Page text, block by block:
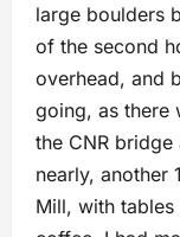
large boulders
of the second
overhead, and
going, as there
the CNR
nearly, another
Mill, with